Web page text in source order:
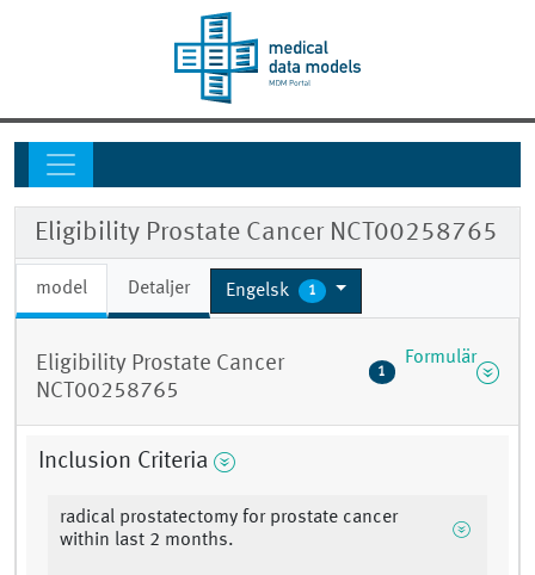
Eligibility Prostate Cancer NCT00258765
model Detaljer Engelsk 1
Eligibility Prostate Cancer
NCT00258765
1
Formulär
Inclusion Criteria
radical prostatectomy for prostate cancer
within last 2 months.